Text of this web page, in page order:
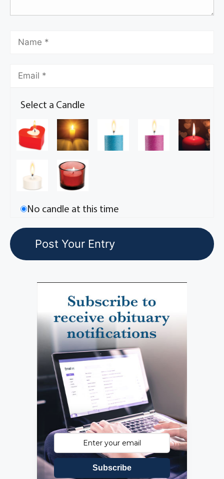
Select a Candle
No candle at this time
Subscribe